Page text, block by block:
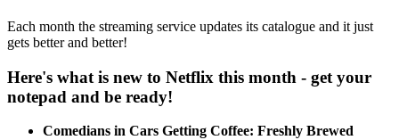
Each month the streaming service updates its catalogue and it just
gets better and better!
Here's what is new to Netflix this month - get your
notepad and be ready!
Comedians in Cars Getting Coffee: Freshly Brewed